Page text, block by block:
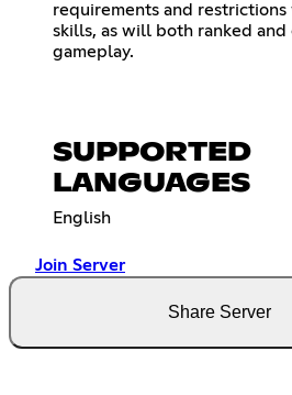
requirements and
skills, as will both ranked and
gameplay.
SUPPORTED
LANGUAGES
English
Join Server
Share Server